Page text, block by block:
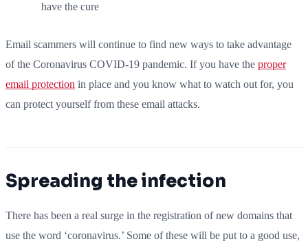
have the cure
Email scammers will continue to find new ways to take advantage
of the Coronavirus COVID-19 pandemic. If you have the proper
email protection in place and you know what to watch out for, you
can protect yourself from these email attacks.
Spreading the infection
There has been a real surge in the registration of new domains that
use the word ‘coronavirus.’ Some of these will be put to a good use,